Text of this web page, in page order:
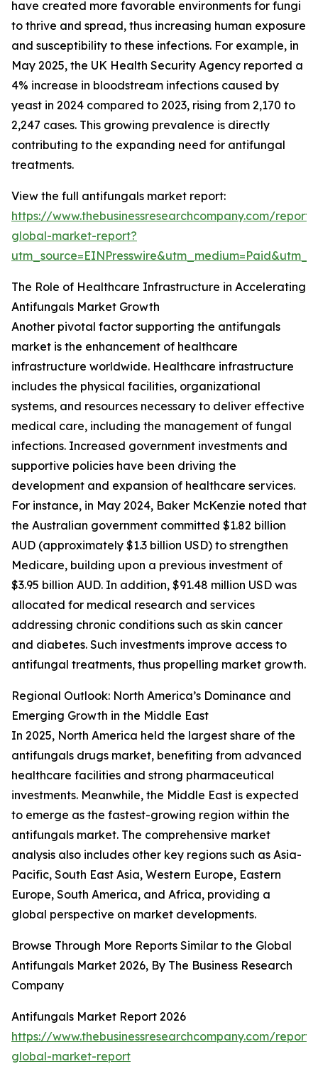
have created more favorable environments for fungi
to thrive and spread, thus increasing human exposure
and susceptibility to these infections. For example, in
May 2025, the UK Health Security Agency reported a
4% increase in bloodstream infections caused by
yeast in 2024 compared to 2023, rising from 2,170 to
2,247 cases. This growing prevalence is directly
contributing to the expanding need for antifungal
treatments.
View the full antifungals market report:
https://www.thebusinessresearchcompany.com/
global-market-report?
The Role of Healthcare Infrastructure in Accelerating
Antifungals Market Growth
Another pivotal factor supporting the antifungals
market is the enhancement of healthcare
infrastructure worldwide. Healthcare infrastructure
includes the physical facilities, organizational
systems, and resources necessary to deliver effective
medical care, including the management of fungal
infections. Increased government investments and
supportive policies have been driving the
development and expansion of healthcare services.
For instance, in May 2024, Baker McKenzie noted that
the Australian government committed $1.82 billion
AUD (approximately $1.3 billion USD) to strengthen
Medicare, building upon a previous investment of
$3.95 billion AUD. In addition, $91.48 million USD was
allocated for medical research and services
addressing chronic conditions such as skin cancer
and diabetes. Such investments improve access to
antifungal treatments, thus propelling market growth.
Regional Outlook: North America’s Dominance and
Emerging Growth in the Middle East
In 2025, North America held the largest share of the
antifungals drugs market, benefiting from advanced
healthcare facilities and strong pharmaceutical
investments. Meanwhile, the Middle East is expected
to emerge as the fastest-growing region within the
antifungals market. The comprehensive market
analysis also includes other key regions such as Asia-
Pacific, South East Asia, Western Europe, Eastern
Europe, South America, and Africa, providing a
global perspective on market developments.
Browse Through More Reports Similar to the Global
Antifungals Market 2026, By The Business Research
Company
Antifungals Market Report 2026
https://www.thebusinessresearchcompany.com/
global-market-report